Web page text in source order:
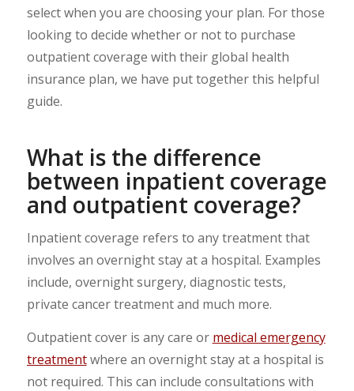
select when you are choosing your plan. For those
looking to decide whether or not to purchase
outpatient coverage with their global health
insurance plan, we have put together this helpful
guide.
What is the difference
between inpatient coverage
and outpatient coverage?
Inpatient coverage refers to any treatment that
involves an overnight stay at a hospital. Examples
include, overnight surgery, diagnostic tests,
private cancer treatment and much more.
Outpatient cover is any care or medical emergency
treatmentwhere an overnight stay at a hospital is
not required. This can include consultations with